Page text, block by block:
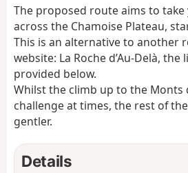
The proposed route aims to
across the Chamoise Plateau,
This is an alternative to another
website: La Roche d’Au-Delà, the
provided below.
Whilst the climb up to the Monts
challenge at times, the rest of
gentler.
Details